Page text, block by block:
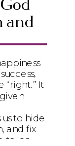
and
It
to hide
and fix
tells a